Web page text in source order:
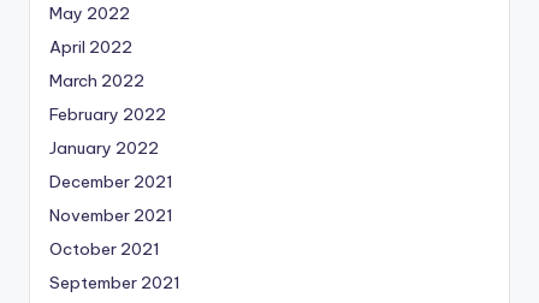
May 2022
April 2022
March 2022
February 2022
January 2022
December 2021
November 2021
October 2021
September 2021